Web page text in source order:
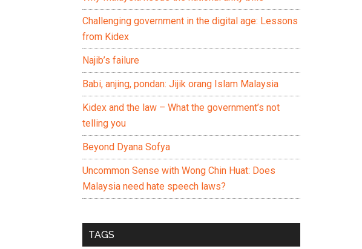
Challenging government in the digital age: Lessons
from Kidex
Najib’s failure
Babi, anjing, pondan: Jijik orang Islam Malaysia
Kidex and the law – What the government’s not
telling you
Beyond Dyana Sofya
Uncommon Sense with Wong Chin Huat: Does
Malaysia need hate speech laws?
TAGS